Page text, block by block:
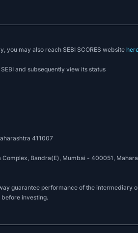
you may also reach SEBI SCORES website
and subsequently view its status
411007
Complex, Bandra(E), Mumbai - 400051,
guarantee performance of the intermediary
investing.